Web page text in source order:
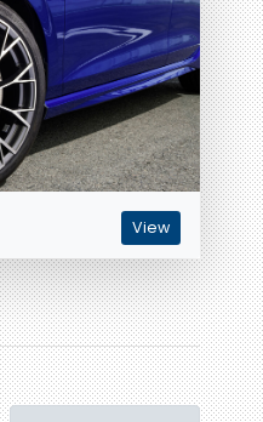
View